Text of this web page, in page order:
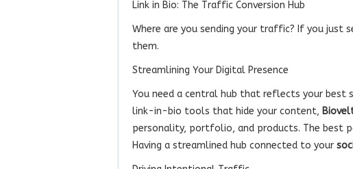
Link in Bio: The Traffic Conversion Hub
Where are you sending your traffic? If you just
them.
Streamlining Your Digital Presence
You need a central hub that reflects your best
link-in-bio tools that hide your content,
personality, portfolio, and products. The best
Having a streamlined hub connected to your